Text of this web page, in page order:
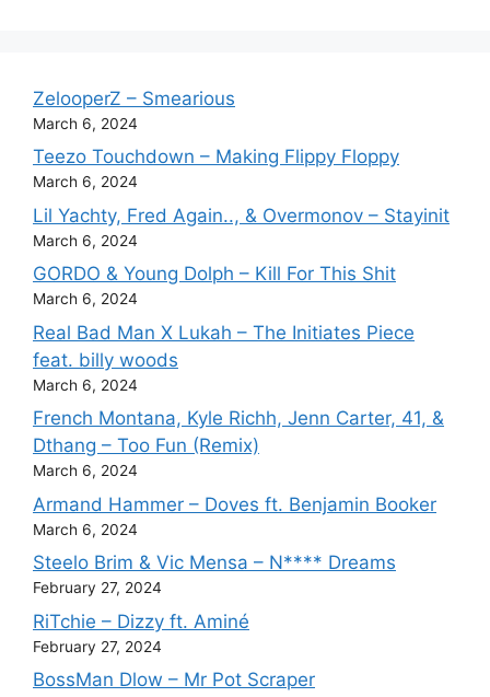
ZelooperZ – Smearious
March 6, 2024
Teezo Touchdown – Making Flippy Floppy
March 6, 2024
Lil Yachty, Fred Again.., & Overmonov – Stayinit
March 6, 2024
GORDO & Young Dolph – Kill For This Shit
March 6, 2024
Real Bad Man X Lukah – The Initiates Piece
feat. billy woods
March 6, 2024
French Montana, Kyle Richh, Jenn Carter, 41, &
Dthang – Too Fun (Remix)
March 6, 2024
Armand Hammer – Doves ft. Benjamin Booker
March 6, 2024
Steelo Brim & Vic Mensa – N**** Dreams
February 27, 2024
RiTchie – Dizzy ft. Aminé
February 27, 2024
BossMan Dlow – Mr Pot Scraper